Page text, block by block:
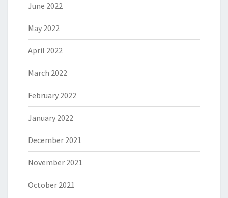
June 2022
May 2022
April 2022
March 2022
February 2022
January 2022
December 2021
November 2021
October 2021